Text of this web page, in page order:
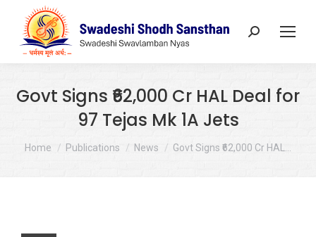
Search:
Govt Signs ₹62,000 Cr HAL Deal for
97 Tejas Mk 1A Jets
You are here:
Home Publications News Govt Signs ₹62,000 Cr HAL…